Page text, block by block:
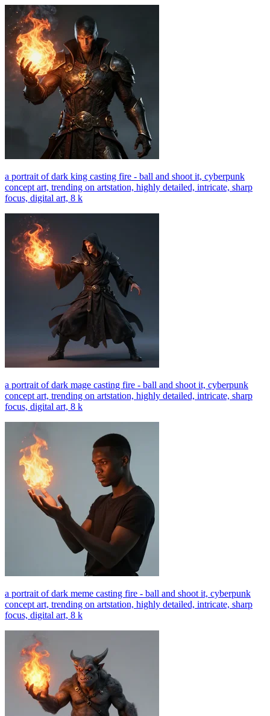
a portrait of dark king casting fire - ball and shoot it, cyberpunk
concept art, trending on artstation, highly detailed, intricate, sharp
focus, digital art, 8 k
a portrait of dark mage casting fire - ball and shoot it, cyberpunk
concept art, trending on artstation, highly detailed, intricate, sharp
focus, digital art, 8 k
a portrait of dark meme casting fire - ball and shoot it, cyberpunk
concept art, trending on artstation, highly detailed, intricate, sharp
focus, digital art, 8 k